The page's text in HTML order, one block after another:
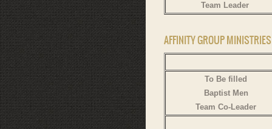
Team Leader
AFFINITY GROUP
To Be filled
Baptist Men
Team Co-Leader